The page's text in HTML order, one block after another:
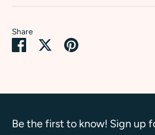
Share
Share SharePin
Be the first to know! Sign up